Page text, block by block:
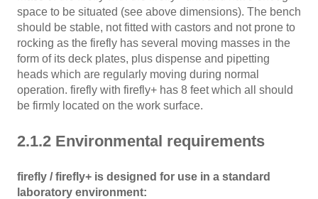
space to be situated (see above dimensions). The bench
should be stable, not fitted with castors and not prone to
rocking as the firefly has several moving masses in the
form of its deck plates, plus dispense and pipetting
heads which are regularly moving during normal
operation. firefly with firefly+ has 8 feet which all should
be firmly located on the work surface.
2.1.2 Environmental requirements
firefly / firefly+ is designed for use in a standard
laboratory environment: